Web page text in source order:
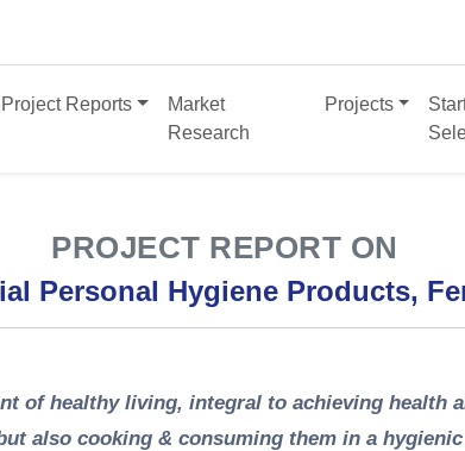
Project Reports
Market
Research
Projects
PROJECT REPORT ON
Personal Hygiene Products,
of healthy living, integral to achieving health
also cooking & consuming them in a